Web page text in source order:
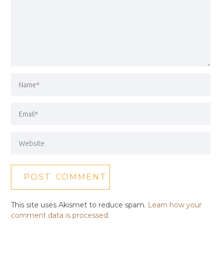
This site uses Akismet to reduce spam. Learn how your
comment data is processed.